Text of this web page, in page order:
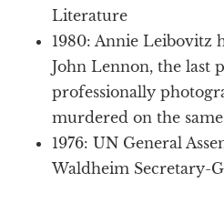
Literature
1980: Annie Leibovitz
John Lennon, the last
professionally
murdered on the
1976: UN General
Waldheim Secretary-